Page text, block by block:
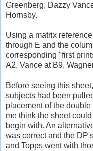
Greenberg, Dazzy
Hornsby.
Using a matrix
through E and the
corresponding "first
A2, Vance at B9,
Before seeing this
subjects had been
placement of the
me think the sheet
begin with. An
was correct and the
and Topps went with